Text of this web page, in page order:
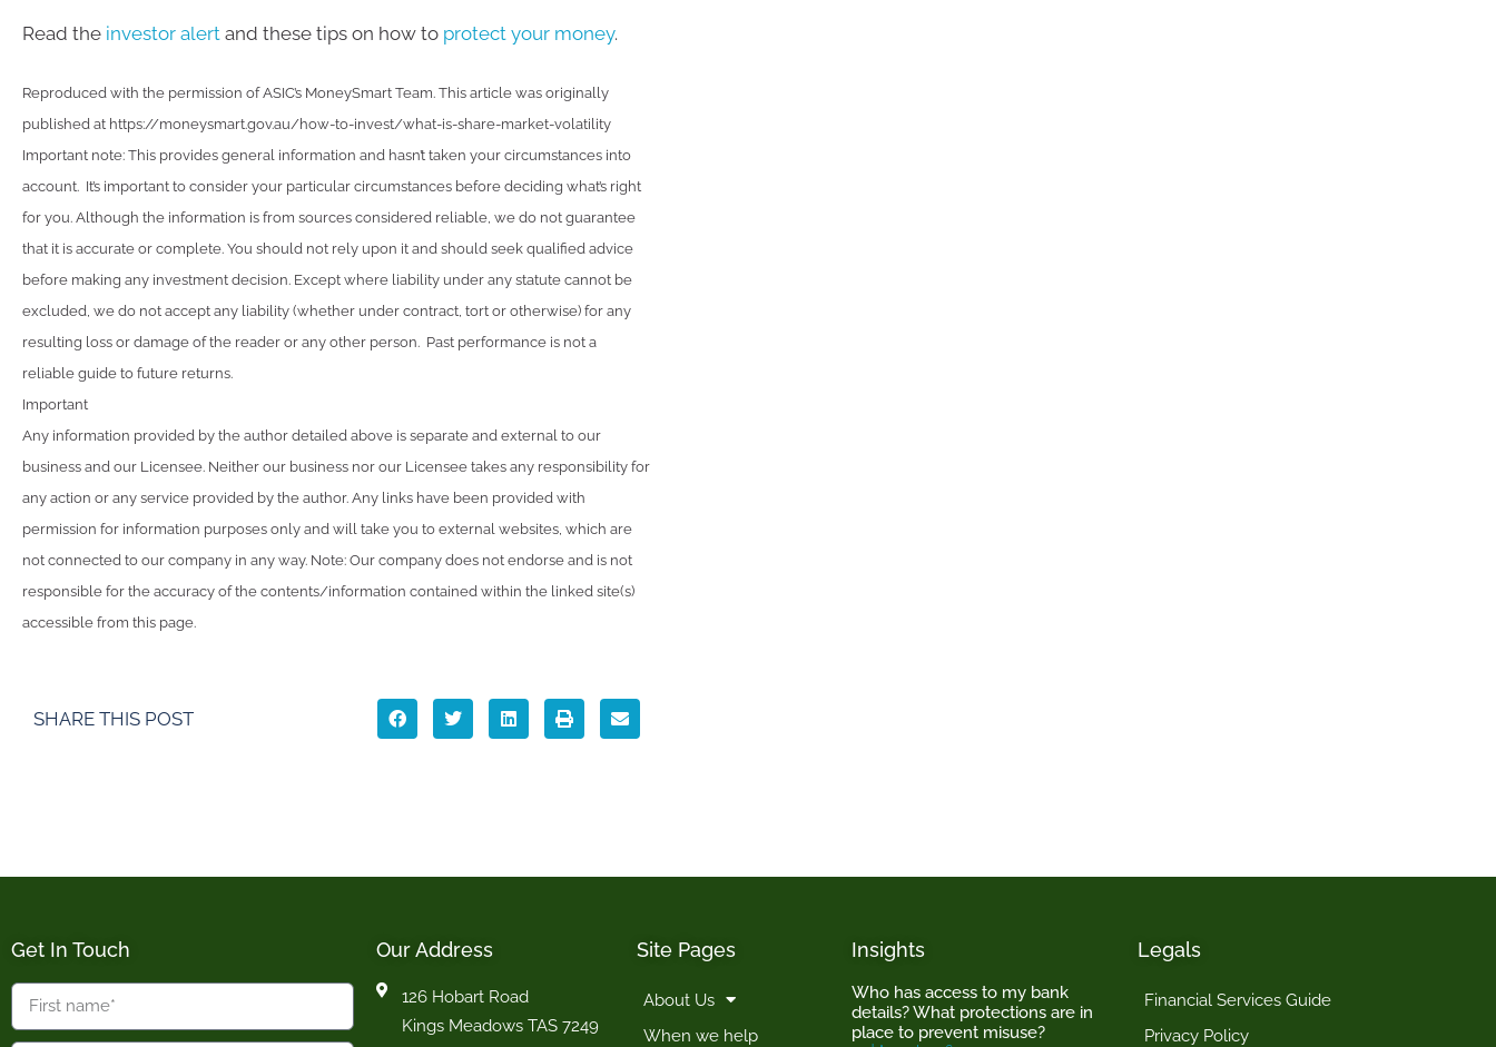
Read the investor alert and these tips on how to protect your money.
Reproduced with the permission of ASIC’s MoneySmart Team. This article was originally
published at https://moneysmart.gov.au/how-to-invest/what-is-share-market-volatility
Important note: This provides general information and hasn’t taken your circumstances into
account. It’s important to consider your particular circumstances before deciding what’s right
for you. Although the information is from sources considered reliable, we do not guarantee
that it is accurate or complete. You should not rely upon it and should seek qualified advice
before making any investment decision. Except where liability under any statute cannot be
excluded, we do not accept any liability (whether under contract, tort or otherwise) for any
resulting loss or damage of the reader or any other person. Past performance is not a
reliable guide to future returns.
Important
Any information provided by the author detailed above is separate and external to our
business and our Licensee. Neither our business nor our Licensee takes any responsibility for
any action or any service provided by the author. Any links have been provided with
permission for information purposes only and will take you to external websites, which are
not connected to our company in any way. Note: Our company does not endorse and is not
responsible for the accuracy of the contents/information contained within the linked site(s)
accessible from this page.
SHARE THIS POST
Get In Touch Our Address
126 Hobart Road
Kings Meadows TAS 7249
Site Pages
About Us
When we help
Insights
Who has access to my bank
details? What protections are in
place to prevent misuse?
Legals
Financial Services Guide
Privacy Policy